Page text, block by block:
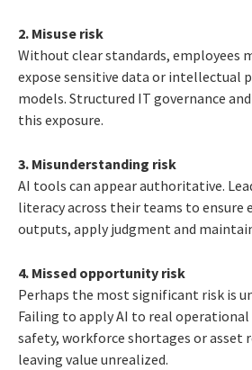
2. Misuse risk
Without clear standards, employees
expose sensitive data or intellectual
models. Structured IT governance
this exposure.
3. Misunderstanding risk
AI tools can appear authoritative.
literacy across their teams to ensure
outputs, apply judgment and
4. Missed opportunity risk
Perhaps the most significant risk is
Failing to apply AI to real
safety, workforce shortages or
leaving value unrealized.